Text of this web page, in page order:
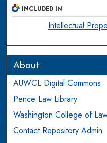
INCLUDED IN
Intellectual
About
AUWCL Digital Commons
Pence Law Library
Washington College of
Contact Repository Admin